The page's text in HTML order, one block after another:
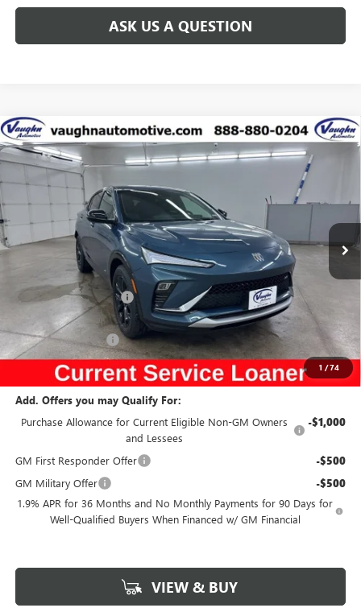
ASK US A QUESTION
1 /74
NEW 2026 BUICK ENVISTASPORT TOURING
Special Offer
Price Drop
VIN:KL47LBEP7TB186548Stock: 186548 Model:4TR58
Courtesy Transportation Unit
$2,916
SAVINGS
$27,244
SALE PRICE
Less
$29,980
Discount below MSRP:
Internet Price: $27,064
Documentation Fee $180
Net Price: $27,244
Add. Offers you may Qualify For:
Purchase Allowance for Current Eligible Non-GM Owners
and Lessees
-$1,000
GM First Responder Offer -$500
GM Military Offer -$500
1.9% APR for 36 Months and No Monthly Payments for 90 Days for
Well-Qualified Buyers When Financed w/ GM Financial
VIEW & BUY
Compare Vehicle